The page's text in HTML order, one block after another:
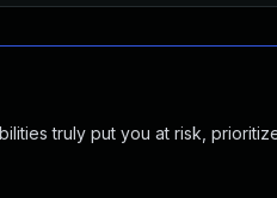
truly put you at risk,